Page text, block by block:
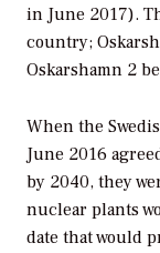
in June 2017).
country;
Oskarshamn 2
When the
June 2016
by 2040, they
nuclear plants
date that would